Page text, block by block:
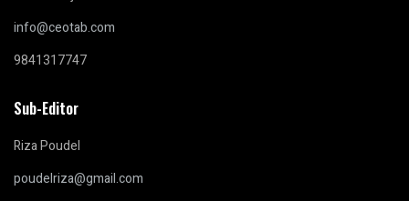
info@ceotab.com
9841317747
Sub-Editor
Riza Poudel
poudelriza@gmail.com